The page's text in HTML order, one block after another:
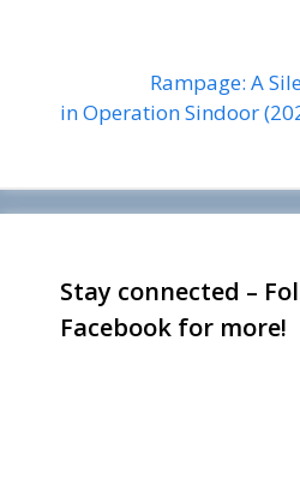
Rampage: A
in Operation Sindoor
Stay connected –
Facebook for more!